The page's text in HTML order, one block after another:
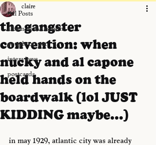
All Posts
album of the month
people on pot
interviews
postcards
the gangster
convention: when
nucky and al capone
held hands on the
boardwalk (lol JUST
KIDDING maybe...)
claire
in may 1929, atlantic city was already